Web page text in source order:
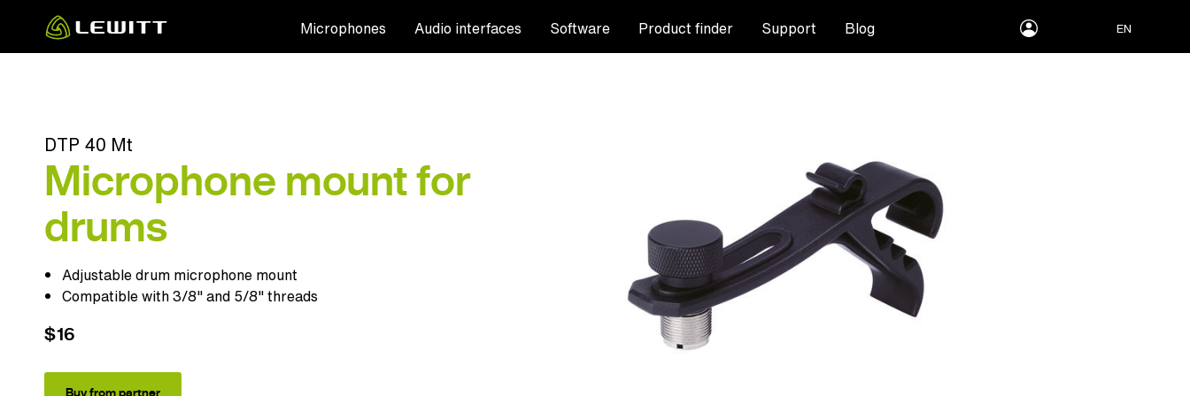
main
Microphones Audio interfaces Software Product finder Support Blog myLEWITT
Account
EN
DTP 40 Mt
Microphone mount for
drums
Adjustable drum microphone mount
Compatible with 3/8" and 5/8" threads
$16
Buy from partner